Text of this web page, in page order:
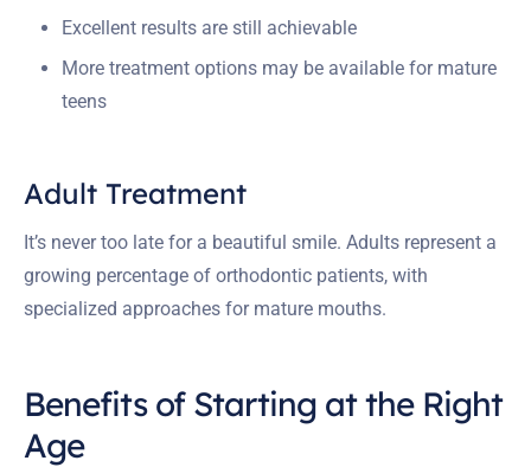
Excellent results are still achievable
More treatment options may be available for mature
teens
Adult Treatment
It’s never too late for a beautiful smile. Adults represent a
growing percentage of orthodontic patients, with
specialized approaches for mature mouths.
Benefits of Starting at the Right
Age